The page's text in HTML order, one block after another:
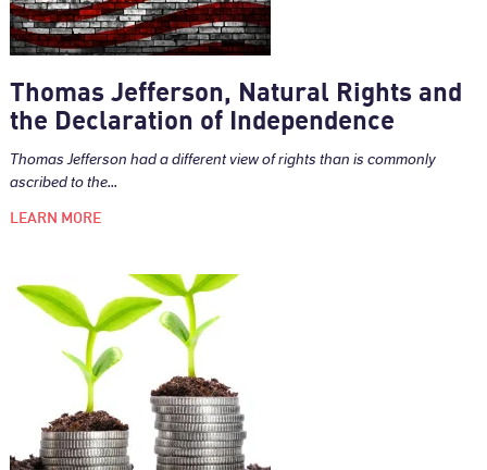
Thomas Jefferson, Natural Rights and
the Declaration of Independence
Thomas Jefferson had a different view of rights than is commonly
ascribed to the...
LEARN MORE